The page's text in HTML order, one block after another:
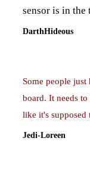
sensor is in the
DarthHideous
Some people
board. It needs
like it's supposed
Jedi-Loreen